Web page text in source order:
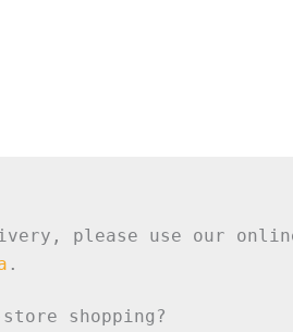
please use our
.
shopping?